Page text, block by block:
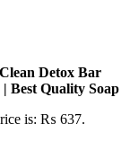
Detox Bar
Best Quality Soap
is: ₨ 637.